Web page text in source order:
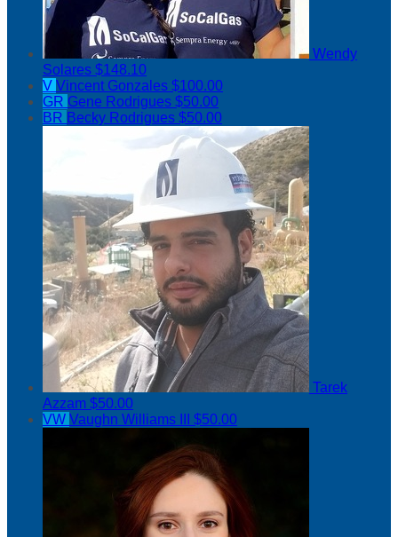
Wendy
Solares $148.10
V Vincent Gonzales $100.00
GR Gene Rodrigues $50.00
BR Becky Rodrigues $50.00
Tarek
Azzam $50.00
VW Vaughn Williams III $50.00